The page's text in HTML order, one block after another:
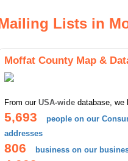
Lists in
Moffat County Map &
From our USA-wide database, we
5,693
people on our
addresses
806 business on our